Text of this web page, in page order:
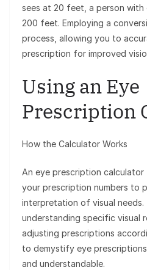
sees at 20 feet, a person with
200 feet. Employing a
process, allowing you to
prescription for improved
Using an Eye
Prescription
How the Calculator Works
An eye prescription
your prescription numbers to
interpretation of visual needs.
understanding specific visual
adjusting prescriptions
to demystify eye
and understandable.